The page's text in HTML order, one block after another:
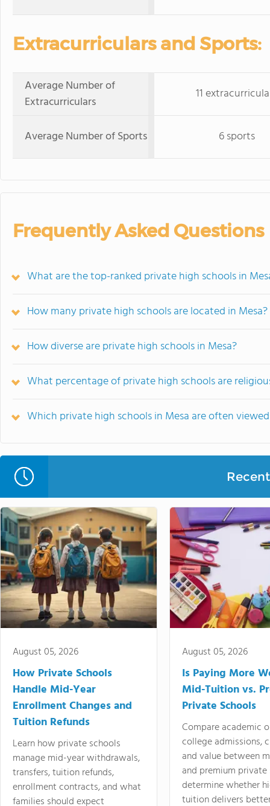
Extracurriculars and Sports:
Average Number of
Extracurriculars
11
Average Number of Sports 6 sports
Frequently Asked Questions
What are the top-ranked private high schools in
How many private high schools are located in Mesa?
How diverse are private high schools in Mesa?
What percentage of private high schools are
Which private high schools in Mesa are often
August 05, 2026
How Private Schools
Handle Mid-Year
Enrollment Changes and
Tuition Refunds
Learn how private schools
manage mid-year withdrawals,
transfers, tuition refunds,
enrollment contracts, and what
families should expect
August 05, 2026
Is Paying More
Mid-Tuition vs.
Private Schools
Compare academic
college admissions,
and value between
and premium
determine whether
tuition delivers